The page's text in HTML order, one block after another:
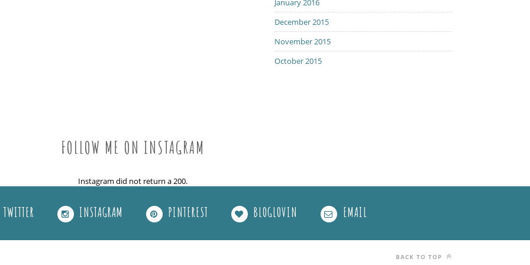
January 2016
December 2015
November 2015
October 2015
FOLLOW ME ON INSTAGRAM
Instagram did not return a 200.
TWITTER INSTAGRAM PINTEREST BLOGLOVIN EMAIL
BACK TO TOP